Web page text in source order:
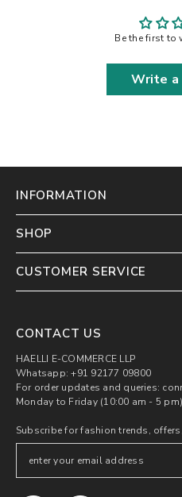
Be the first to
Write a
INFORMATION
SHOP
CUSTOMER SERVICE
CONTACT US
HAELLI E-COMMERCE LLP
Whatsapp: +91 92177 09800
For order updates and queries:
Monday to Friday (10:00 am - 5 pm)
Subscribe for fashion trends,